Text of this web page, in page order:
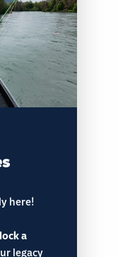
here!
a